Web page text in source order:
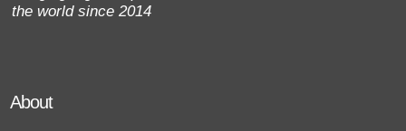
the world since 2014
About